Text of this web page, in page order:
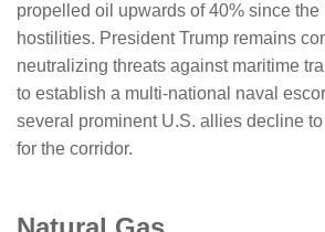
propelled oil upwards of 40% since
hostilities. President Trump remains
neutralizing threats against maritime
to establish a multi-national naval
several prominent U.S. allies decline
for the corridor.